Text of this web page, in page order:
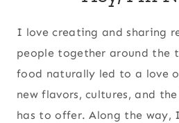
I love creating and sharing
people together around the
food naturally led to a love
new flavors, cultures, and
has to offer. Along the way,